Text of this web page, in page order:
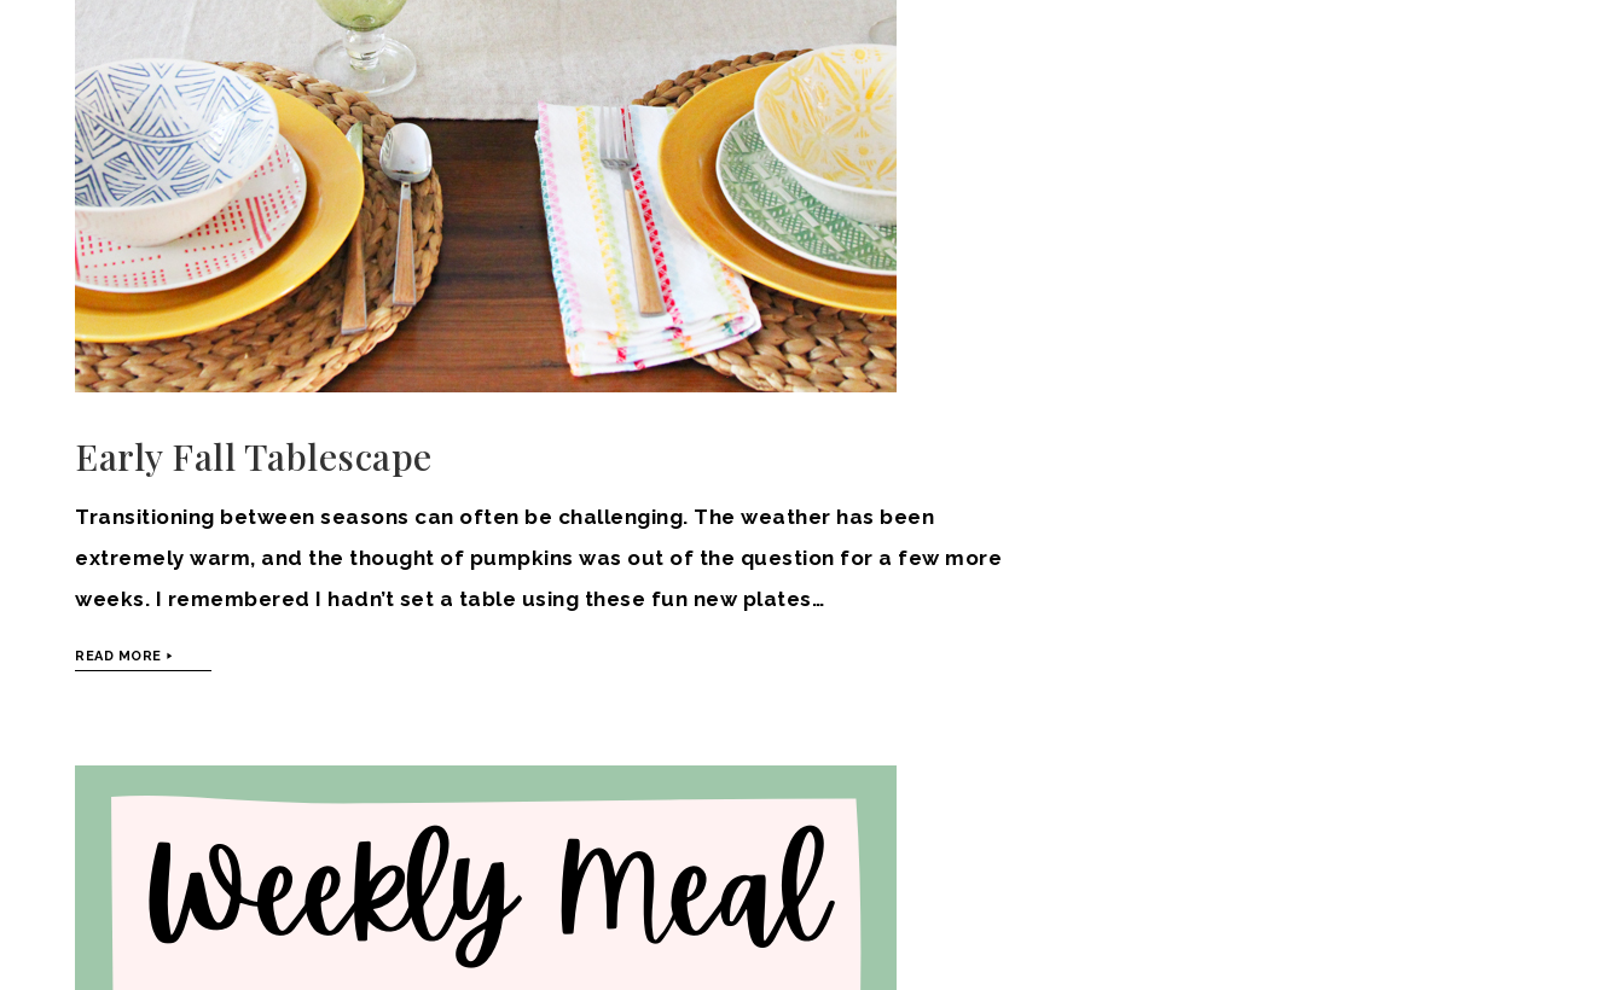
Early Fall Tablescape
Transitioning between seasons can often be challenging. The weather has been
extremely warm, and the thought of pumpkins was out of the question for a few more
weeks. I remembered I hadn’t set a table using these fun new plates…
READ MORE